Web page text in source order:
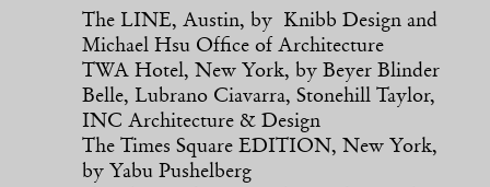
The LINE, Austin, by Knibb Design and
Michael Hsu Office of Architecture
TWA Hotel, New York, by Beyer Blinder
Belle, Lubrano Ciavarra, Stonehill Taylor,
INC Architecture & Design
The Times Square EDITION, New York,
by Yabu Pushelberg